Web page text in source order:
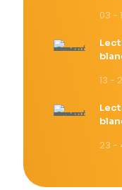
03 -
13 -
23 -